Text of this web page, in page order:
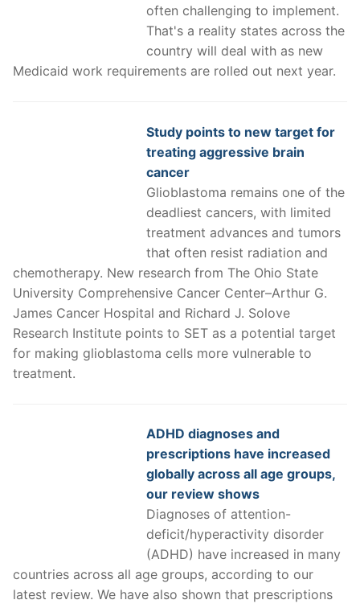
often challenging to implement.
That's a reality states across the
country will deal with as new
Medicaid work requirements are rolled out next year.
Study points to new target for
treating aggressive brain
cancer
Glioblastoma remains one of the
deadliest cancers, with limited
treatment advances and tumors
that often resist radiation and
chemotherapy. New research from The Ohio State
University Comprehensive Cancer Center–Arthur G.
James Cancer Hospital and Richard J. Solove
Research Institute points to SET as a potential target
for making glioblastoma cells more vulnerable to
treatment.
ADHD diagnoses and
prescriptions have increased
globally across all age groups,
our review shows
Diagnoses of attention-
deficit/hyperactivity disorder
(ADHD) have increased in many
countries across all age groups, according to our
latest review. We have also shown that prescriptions